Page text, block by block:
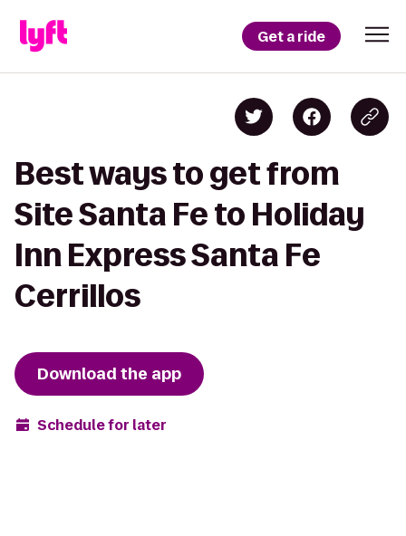
Get a ride
Best ways to get from
Site Santa Fe to Holiday
Inn Express Santa Fe
Cerrillos
Download the app
Schedule for later